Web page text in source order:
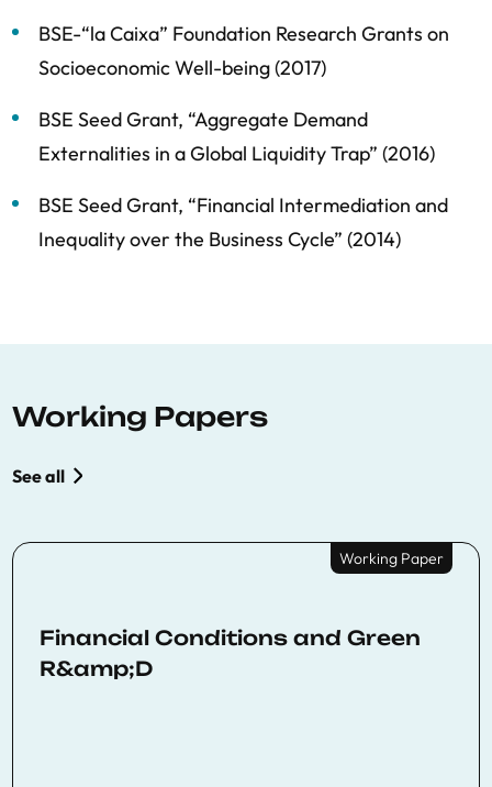
BSE-“la Caixa” Foundation Research Grants on
Socioeconomic Well-being (2017)
BSE Seed Grant, “Aggregate Demand
Externalities in a Global Liquidity Trap” (2016)
BSE Seed Grant, “Financial Intermediation and
Inequality over the Business Cycle” (2014)
Working Papers
See all
Working Paper
Financial Conditions and Green
R&amp;D